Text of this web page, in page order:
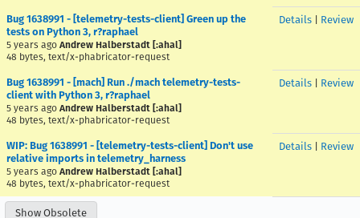
Bug 1638991 - [telemetry-tests-client] Green up the
tests on Python 3, r?raphael
5 years ago Andrew Halberstadt [:ahal]
48 bytes, text/x-phabricator-request
Details Review
Bug 1638991 - [mach] Run ./mach telemetry-tests-
client with Python 3, r?raphael
5 years ago Andrew Halberstadt [:ahal]
48 bytes, text/x-phabricator-request
Details Review
WIP: Bug 1638991 - [telemetry-tests-client] Don't use
relative imports in telemetry_harness
5 years ago Andrew Halberstadt [:ahal]
48 bytes, text/x-phabricator-request
Details Review
Show Obsolete